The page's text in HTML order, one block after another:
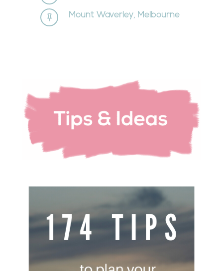
 Mount Waverley, Melbourne